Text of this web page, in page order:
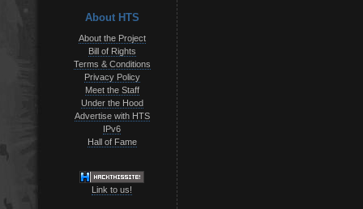
About HTS
About the Project
Bill of Rights
Terms & Conditions
Privacy Policy
Meet the Staff
Under the Hood
Advertise with HTS
IPv6
Hall of Fame
Link to us!